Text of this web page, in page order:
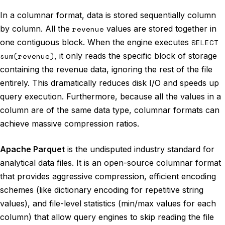
In a columnar format, data is stored sequentially column
by column. All the revenue values are stored together in
one contiguous block. When the engine executes SELECT
sum(revenue), it only reads the specific block of storage
containing the revenue data, ignoring the rest of the file
entirely. This dramatically reduces disk I/O and speeds up
query execution. Furthermore, because all the values in a
column are of the same data type, columnar formats can
achieve massive compression ratios.
Apache Parquet is the undisputed industry standard for
analytical data files. It is an open-source columnar format
that provides aggressive compression, efficient encoding
schemes (like dictionary encoding for repetitive string
values), and file-level statistics (min/max values for each
column) that allow query engines to skip reading the file